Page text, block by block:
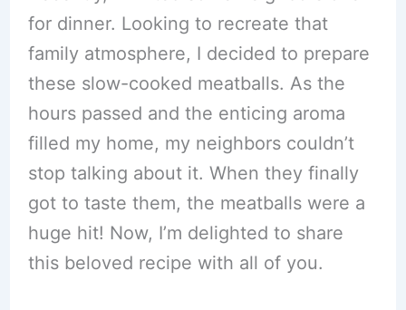
for dinner. Looking to recreate that
family atmosphere, I decided to prepare
these slow-cooked meatballs. As the
hours passed and the enticing aroma
filled my home, my neighbors couldn’t
stop talking about it. When they finally
got to taste them, the meatballs were a
huge hit! Now, I’m delighted to share
this beloved recipe with all of you.